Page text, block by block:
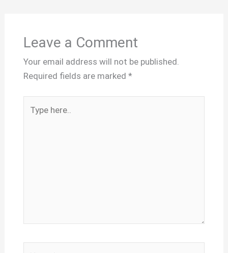
Leave a Comment
Your email address will not be published.
Required fields are marked *
here..